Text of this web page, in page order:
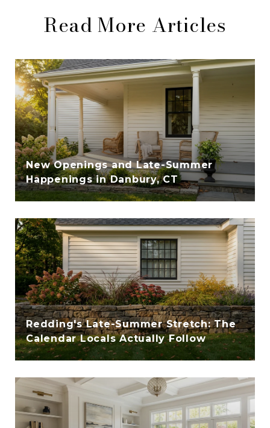
Read More Articles
New Openings and Late-Summer
Happenings in Danbury, CT
Redding's Late-Summer Stretch: The
Calendar Locals Actually Follow